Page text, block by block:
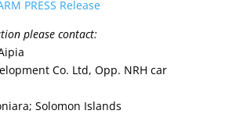
PRESS Release
please contact:
Co. Ltd, Opp. NRH car
Solomon Islands